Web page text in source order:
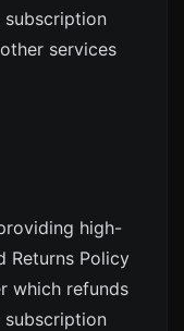
services
high-
Returns Policy
which refunds